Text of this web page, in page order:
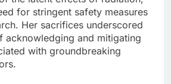
for stringent safety measures
Her sacrifices underscored
acknowledging and mitigating
with groundbreaking